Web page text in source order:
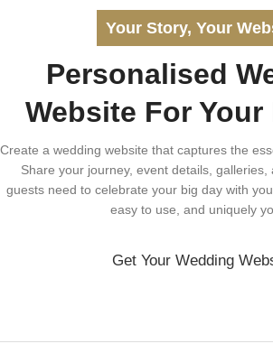
Your Story, Your
Personalised
Website For Your
Create a wedding website that captures the
Share your journey, event details,
guests need to celebrate your big day with
easy to use, and uniquely
Get Your Wedding